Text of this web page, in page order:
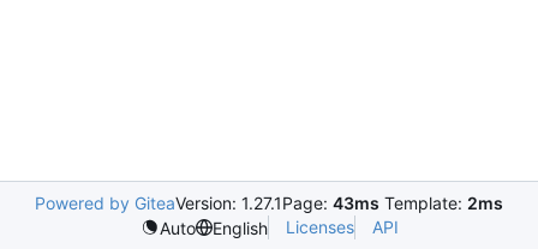
Powered by GiteaVersion: 1.27.1Page: 43ms Template: 2ms
Auto
English Licenses API